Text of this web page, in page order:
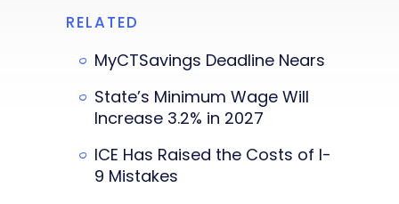
RELATED
MyCTSavings Deadline Nears
State’s Minimum Wage Will
Increase 3.2% in 2027
ICE Has Raised the Costs of I-
9 Mistakes